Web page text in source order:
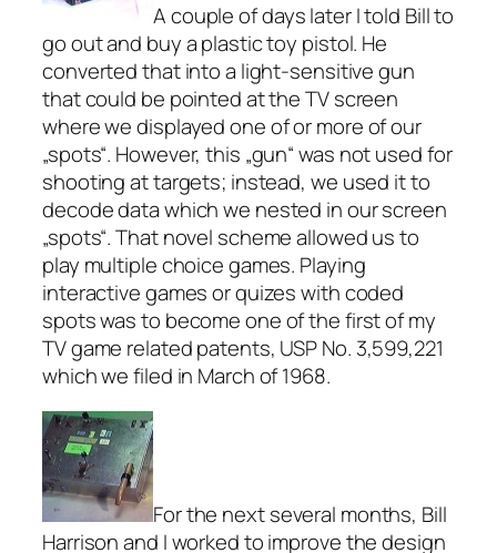
A couple of days later I told Bill to
go out and buy a plastic toy pistol. He
converted that into a light-sensitive gun
that could be pointed at the TV screen
where we displayed one of or more of our
„spots“. However, this „gun“ was not used for
shooting at targets; instead, we used it to
decode data which we nested in our screen
„spots“. That novel scheme allowed us to
play multiple choice games. Playing
interactive games or quizes with coded
spots was to become one of the first of my
TV game related patents, USP No. 3,599,221
which we filed in March of 1968.
For the next several months, Bill
Harrison and I worked to improve the design